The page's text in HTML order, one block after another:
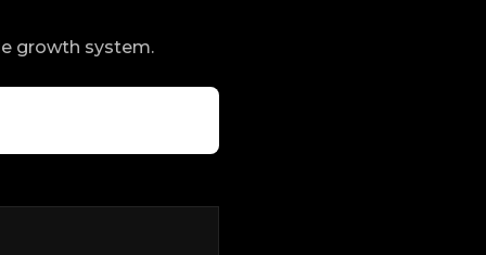
growth system.